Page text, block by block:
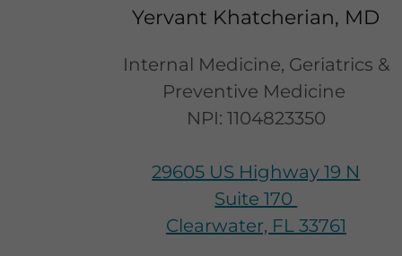
Yervant Khatcherian, MD
Internal Medicine, Geriatrics &
Preventive Medicine
NPI: 1104823350
29605 US Highway 19 N
Suite 170
Clearwater, FL 33761